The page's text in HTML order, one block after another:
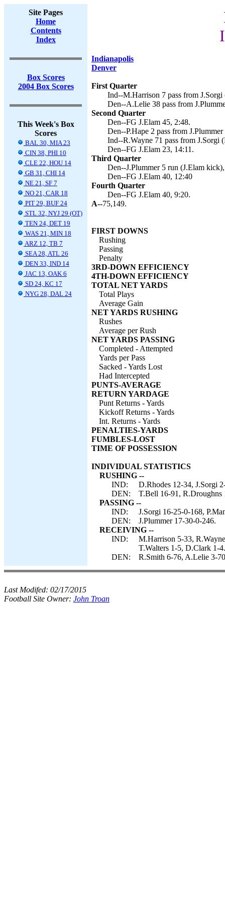
Site Pages
Home
Contents
Index
Box Scores
2004 Box Scores
This Week's Box
Scores
BAL 30, MIA 23
CIN 38, PHI 10
CLE 22, HOU 14
GB 31, CHI 14
NE 21, SF 7
NO 21, CAR 18
PIT 29, BUF 24
STL 32, NYJ 29 (OT)
TEN 24, DET 19
WAS 21, MIN 18
ARZ 12, TB 7
SEA 28, ATL 26
DEN 33, IND 14
JAC 13, OAK 6
SD 24, KC 17
NYG 28, DAL 24
Indianapolis
Denver
First Quarter
Ind--M.Harrison 7 pass from
Den--A.Lelie 38 pass from
Second Quarter
Den--FG J.Elam 45, 2:48.
Den--P.Hape 2 pass from
Ind--R.Wayne 71 pass from J.Sorgi
Den--FG J.Elam 23, 14:11.
Third Quarter
Den--J.Plummer 5 run (J.Elam
Den--FG J.Elam 40, 12:40
Fourth Quarter
Den--FG J.Elam 40, 9:20.
A--75,149.
FIRST DOWNS
Rushing
Passing
Penalty
3RD-DOWN EFFICIENCY
4TH-DOWN EFFICIENCY
TOTAL NET YARDS
Total Plays
Average Gain
NET YARDS RUSHING
Rushes
Average per Rush
NET YARDS PASSING
Completed - Attempted
Yards per Pass
Sacked - Yards Lost
Had Intercepted
PUNTS-AVERAGE
RETURN YARDAGE
Punt Returns - Yards
Kickoff Returns - Yards
Int. Returns - Yards
PENALTIES-YARDS
FUMBLES-LOST
TIME OF POSSESSION
INDIVIDUAL STATISTICS
RUSHING --
IND:
D.Rhodes 12-34, J.Sorgi
DEN:
T.Bell 16-91, R.Droughns
PASSING --
IND:
J.Sorgi 16-25-0-168,
DEN:
J.Plummer 17-30-0-246.
RECEIVING --
IND:
M.Harrison 5-33,
T.Walters 1-5, D.Clark 1-4.
DEN:
R.Smith 6-76, A.Lelie 3-
Last Modifed: 02/17/2015
Football Site Owner: John Troan